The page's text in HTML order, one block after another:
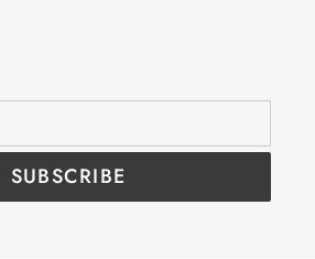
SUBSCRIBE